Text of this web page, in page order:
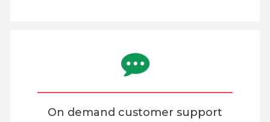
On demand customer support